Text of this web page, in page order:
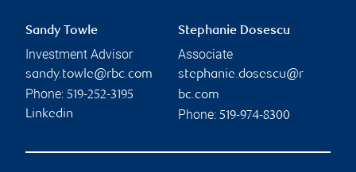
Sandy Towle
Investment Advisor
sandy.towle@rbc.com
Phone: 519-252-3195
Linkedin
Stephanie Dosescu
Associate
stephanie.dosescu@r
bc.com
Phone: 519-974-8300